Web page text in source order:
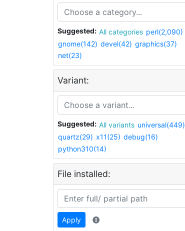
Suggested: All categories perl(2,090)
gnome(142) devel(42) graphics(37)
net(23)
Variant:
Suggested: All variants universal(449)
quartz(29) x11(25) debug(16)
python310(14)
File installed:
Apply